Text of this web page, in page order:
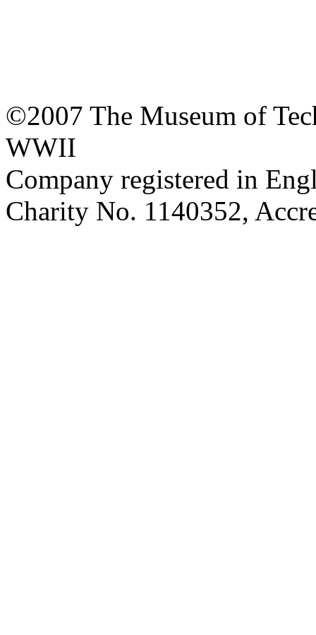
©2007 The Museum of
WWII
Company registered in
Charity No. 1140352,